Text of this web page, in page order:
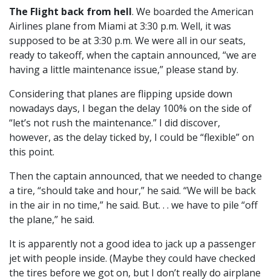
The Flight back from hell. We boarded the American
Airlines plane from Miami at 3:30 p.m. Well, it was
supposed to be at 3:30 p.m. We were all in our seats,
ready to takeoff, when the captain announced, “we are
having a little maintenance issue,” please stand by.
Considering that planes are flipping upside down
nowadays days, I began the delay 100% on the side of
“let’s not rush the maintenance.” I did discover,
however, as the delay ticked by, I could be “flexible” on
this point.
Then the captain announced, that we needed to change
a tire, “should take and hour,” he said. “We will be back
in the air in no time,” he said. But. . . we have to pile “off
the plane,” he said.
It is apparently not a good idea to jack up a passenger
jet with people inside. (Maybe they could have checked
the tires before we got on, but I don’t really do airplane